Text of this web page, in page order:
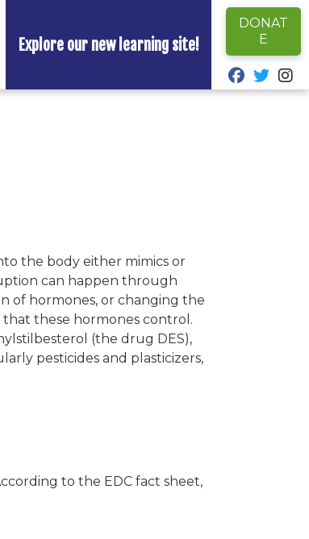
Explore our new learning site!
DONAT
E
fab fa-
fab
the body either mimics or
can happen through
of hormones, or changing the
these hormones control.
(the drug DES),
pesticides and plasticizers,
to the EDC fact sheet,